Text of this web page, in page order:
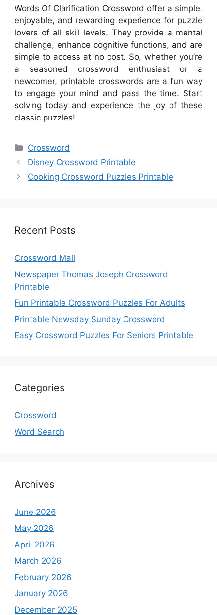
Words Of Clarification Crossword offer a simple,
enjoyable, and rewarding experience for puzzle
lovers of all skill levels. They provide a mental
challenge, enhance cognitive functions, and are
simple to access at no cost. So, whether you’re
a seasoned crossword enthusiast or a
newcomer, printable crosswords are a fun way
to engage your mind and pass the time. Start
solving today and experience the joy of these
classic puzzles!
Categories
Crossword
Disney Crossword Printable
Cooking Crossword Puzzles Printable
Recent Posts
Crossword Mail
Newspaper Thomas Joseph Crossword
Printable
Fun Printable Crossword Puzzles For Adults
Printable Newsday Sunday Crossword
Easy Crossword Puzzles For Seniors Printable
Categories
Crossword
Word Search
Archives
June 2026
May 2026
April 2026
March 2026
February 2026
January 2026
December 2025